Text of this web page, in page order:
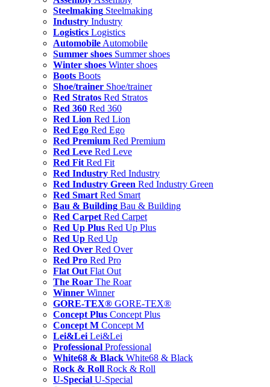
Steelmaking Steelmaking
Industry Industry
Logistics Logistics
Automobile Automobile
Summer shoes Summer shoes
Winter shoes Winter shoes
Boots Boots
Shoe/trainer Shoe/trainer
Red Stratos Red Stratos
Red 360 Red 360
Red Lion Red Lion
Red Ego Red Ego
Red Premium Red Premium
Red Leve Red Leve
Red Fit Red Fit
Red Industry Red Industry
Red Industry Green Red Industry Green
Red Smart Red Smart
Bau & Building Bau & Building
Red Carpet Red Carpet
Red Up Plus Red Up Plus
Red Up Red Up
Red Over Red Over
Red Pro Red Pro
Flat Out Flat Out
The Roar The Roar
Winner Winner
GORE-TEX® GORE-TEX®
Concept Plus Concept Plus
Concept M Concept M
Lei&Lei Lei&Lei
Professional Professional
White68 & Black White68 & Black
Rock & Roll Rock & Roll
U-Special U-Special